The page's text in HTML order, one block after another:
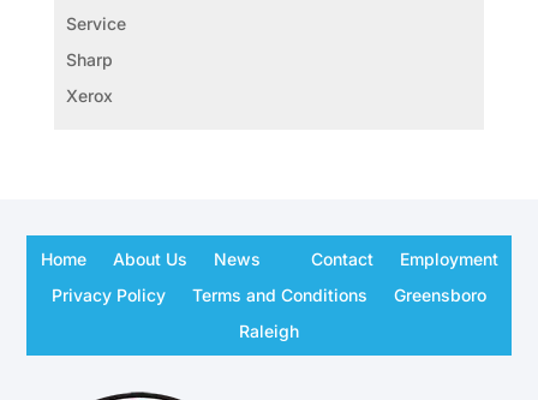
Service
Sharp
Xerox
Home About Us News Contact
Employment
Privacy Policy
Terms and Conditions
Greensboro
Raleigh